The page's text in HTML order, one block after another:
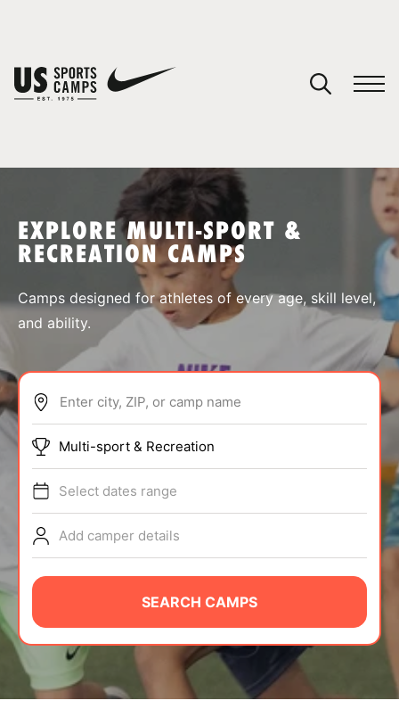
SPORTS
ABOUT
TIPS
NEWS
CAMP STORE
LOGIN
VIEW CART
EXPLORE MULTI-SPORT &
RECREATION CAMPS
Camps designed for athletes of every age, skill level,
and ability.
Enter city, ZIP, or camp name
Multi-sport & Recreation
Select dates range
Add camper details
SEARCH CAMPS
You have no camps in your cart.